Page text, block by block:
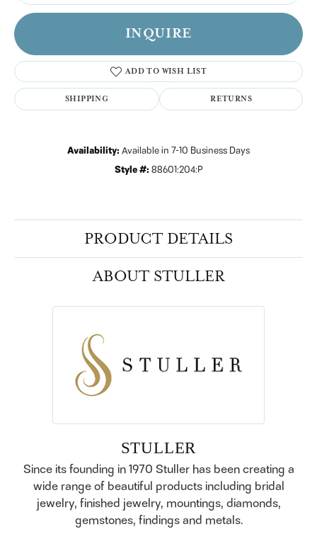
INQUIRE
ADD TO WISH LIST
SHIPPING RETURNS
Availability: Available in 7-10 Business Days
Style #: 88601:204:P
PRODUCT DETAILS
ABOUT STULLER
STULLER
Since its founding in 1970 Stuller has been creating a
wide range of beautiful products including bridal
jewelry, finished jewelry, mountings, diamonds,
gemstones, findings and metals.